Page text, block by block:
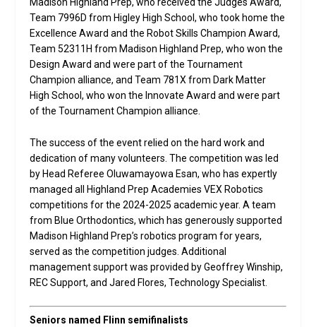
Madison Highland Prep, who received the Judges Award,
Team 7996D from Higley High School, who took home the
Excellence Award and the Robot Skills Champion Award,
Team 52311H from Madison Highland Prep, who won the
Design Award and were part of the Tournament
Champion alliance, and Team 781X from Dark Matter
High School, who won the Innovate Award and were part
of the Tournament Champion alliance.
The success of the event relied on the hard work and
dedication of many volunteers. The competition was led
by Head Referee Oluwamayowa Esan, who has expertly
managed all Highland Prep Academies VEX Robotics
competitions for the 2024-2025 academic year. A team
from Blue Orthodontics, which has generously supported
Madison Highland Prep’s robotics program for years,
served as the competition judges. Additional
management support was provided by Geoffrey Winship,
REC Support, and Jared Flores, Technology Specialist.
Seniors named Flinn semifinalists